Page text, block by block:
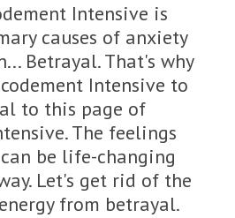
Intensive is
causes of anxiety
Betrayal. That's why
Intensive to
to this page of
The feelings
be life-changing
Let's get rid of the
from betrayal.